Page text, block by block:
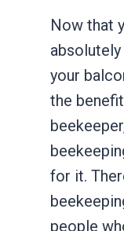
Now that
your
the
for it.
people